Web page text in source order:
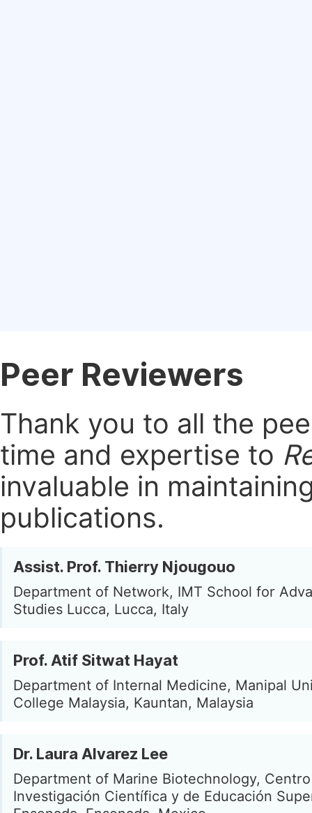
Peer Reviewers
Thank you to all the
time and expertise to
invaluable in
publications.
Assist. Prof. Thierry Njougouo
Department of Network, IMT School for
Studies Lucca, Lucca, Italy
Prof. Atif Sitwat Hayat
Department of Internal Medicine, Manipal
College Malaysia, Kauntan, Malaysia
Dr. Laura Alvarez Lee
Department of Marine Biotechnology,
Investigación Científica y de Educación